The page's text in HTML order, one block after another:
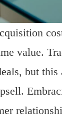
value.
but